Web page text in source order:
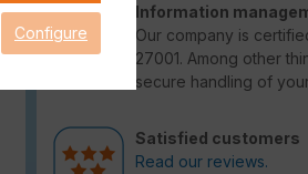
Information
Our company is
27001. Among other
secure handling of
Satisfied customers
Read our reviews.
Configure